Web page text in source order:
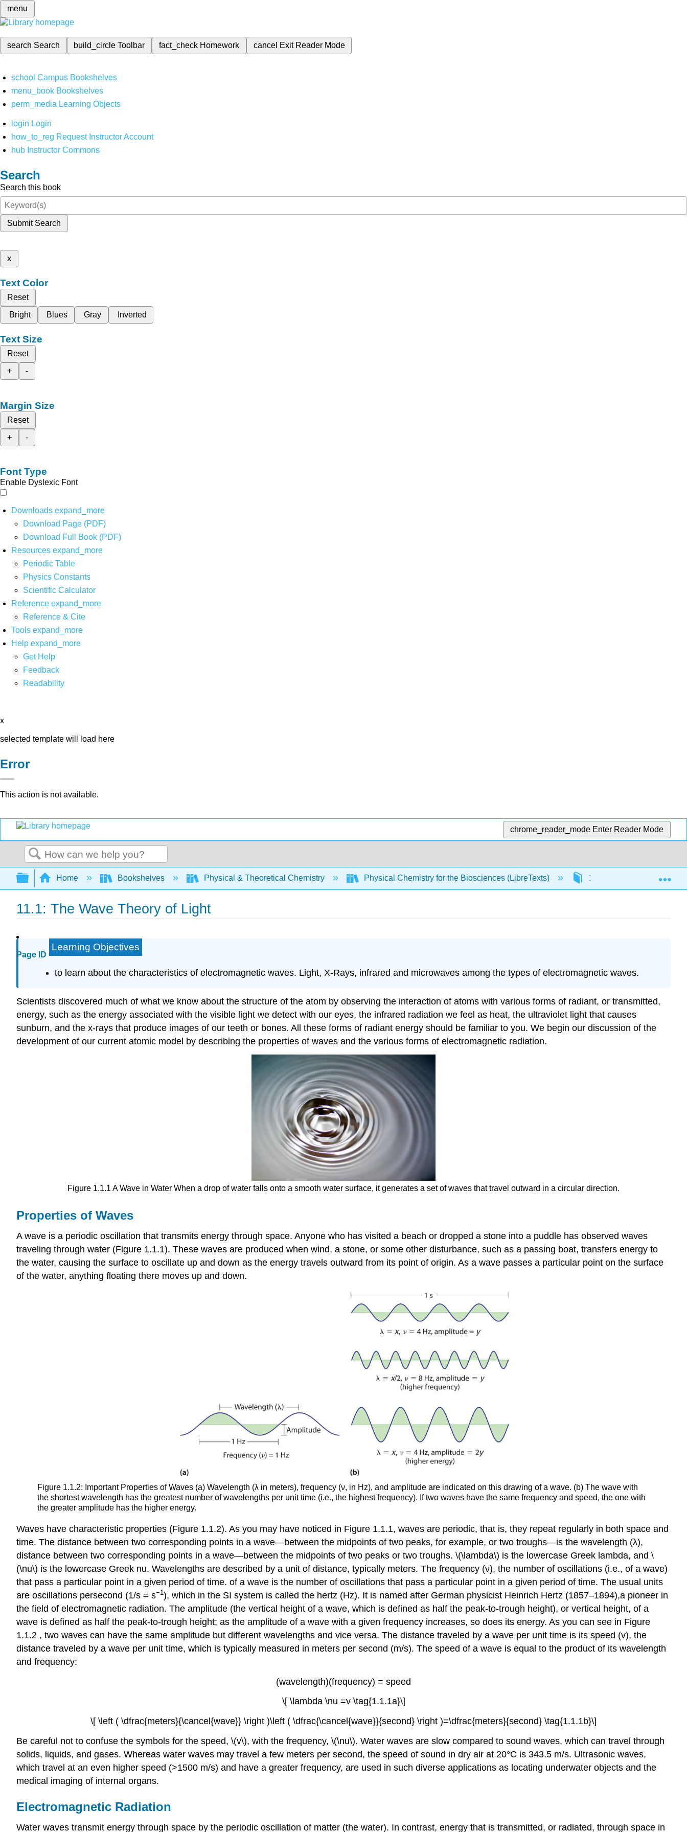
menu
search Search build_circleToolbar fact_check Homework cancel Exit Reader Mode
school Campus Bookshelves
menu_book Bookshelves
perm_media Learning Objects
login Login
how_to_reg Request Instructor Account
hub Instructor Commons
Search
Search this book
Submit Search
x
Text Color
Reset
Bright
Blues Gray Inverted
Text Size
Reset
+
-
Margin Size
Reset
+
-
Font Type
Enable Dyslexic Font
Downloads expand_more
Download Page (PDF)
Download Full Book (PDF)
Resources expand_more
Periodic Table
Physics Constants
Scientific Calculator
Reference expand_more
Reference & Cite
Tools expand_more
Help expand_more
Get Help
Feedback
Readability
x
selected template will load here
Error
This action is not available.
chrome_reader_mode Enter Reader Mode
Search
Expand/collapse global hierarchy
Home Bookshelves Physical & Theoretical Chemistry Physical Chemistry for the Biosciences (LibreTexts) 11: Quantum Mechanics
11.1: The Wave Theory of Light
Page ID
Learning Objectives
to learn about the characteristics of electromagnetic waves. Light, X-Rays, infrared and microwaves among the types of electromagnetic waves.
Scientists discovered much of what we know about the structure of the atom by observing the interaction of atoms with various forms of radiant, or transmitted,
energy, such as the energy associated with the visible light we detect with our eyes, the infrared radiation we feel as heat, the ultraviolet light that causes
sunburn, and the x-rays that produce images of our teeth or bones. All these forms of radiant energy should be familiar to you. We begin our discussion of the
development of our current atomic model by describing the properties of waves and the various forms of electromagnetic radiation.
Figure 1.1.1 A Wave in Water When a drop of water falls onto a smooth water surface, it generates a set of waves that travel outward in a circular direction.
Properties of Waves
A wave is a periodic oscillation that transmits energy through space. Anyone who has visited a beach or dropped a stone into a puddle has observed waves
traveling through water (Figure 1.1.1). These waves are produced when wind, a stone, or some other disturbance, such as a passing boat, transfers energy to
the water, causing the surface to oscillate up and down as the energy travels outward from its point of origin. As a wave passes a particular point on the surface
of the water, anything floating there moves up and down.
Figure 1.1.2: Important Properties of Waves (a) Wavelength (λ in meters), frequency (ν, in Hz), and amplitude are indicated on this drawing of a wave. (b) The wave with
the shortest wavelength has the greatest number of wavelengths per unit time (i.e., the highest frequency). If two waves have the same frequency and speed, the one with
the greater amplitude has the higher energy.
Waves have characteristic properties (Figure 1.1.2). As you may have noticed in Figure 1.1.1, waves are periodic, that is, they repeat regularly in both space and
time. The distance between two corresponding points in a wave—between the midpoints of two peaks, for example, or two troughs—is the wavelength (λ),
distance between two corresponding points in a wave—between the midpoints of two peaks or two troughs. \(\lambda\) is the lowercase Greek lambda, and \
(\nu\) is the lowercase Greek nu. Wavelengths are described by a unit of distance, typically meters. The frequency (ν), the number of oscillations (i.e., of a wave)
that pass a particular point in a given period of time. of a wave is the number of oscillations that pass a particular point in a given period of time. The usual units
are oscillations persecond (1/s = s−1), which in the SI system is called the hertz (Hz). It is named after German physicist Heinrich Hertz (1857–1894),a pioneer in
the field of electromagnetic radiation. The amplitude (the vertical height of a wave, which is defined as half the peak-to-trough height), or vertical height, of a
wave is defined as half the peak-to-trough height; as the amplitude of a wave with a given frequency increases, so does its energy. As you can see in Figure
1.1.2 , two waves can have the same amplitude but different wavelengths and vice versa. The distance traveled by a wave per unit time is its speed (v), the
distance traveled by a wave per unit time, which is typically measured in meters per second (m/s). The speed of a wave is equal to the product of its wavelength
and frequency:
(wavelength)(frequency) = speed
\[ \lambda \nu =v \tag{1.1.1a}\]
\[ \left ( \dfrac{meters}{\cancel{wave}} \right )\left ( \dfrac{\cancel{wave}}{second} \right )=\dfrac{meters}{second} \tag{1.1.1b}\]
Be careful not to confuse the symbols for the speed, \(v\), with the frequency, \(\nu\). Water waves are slow compared to sound waves, which can travel through
solids, liquids, and gases. Whereas water waves may travel a few meters per second, the speed of sound in dry air at 20°C is 343.5 m/s. Ultrasonic waves,
which travel at an even higher speed (>1500 m/s) and have a greater frequency, are used in such diverse applications as locating underwater objects and the
medical imaging of internal organs.
Electromagnetic Radiation
Water waves transmit energy through space by the periodic oscillation of matter (the water). In contrast, energy that is transmitted, or radiated, through space in